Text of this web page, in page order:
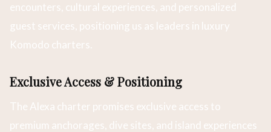
encounters, cultural experiences, and personalized
guest services, positioning us as leaders in luxury
Komodo charters.
Exclusive Access & Positioning
The Alexa charter promises exclusive access to
premium anchorages, dive sites, and island experiences